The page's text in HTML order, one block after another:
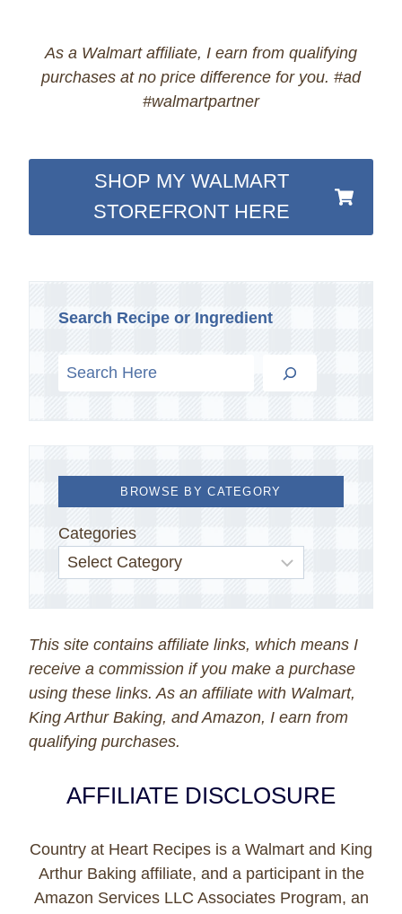
As a Walmart affiliate, I earn from qualifying
purchases at no price difference for you. #ad
#walmartpartner
SHOP MY WALMART
STOREFRONT HERE
Search Recipe or Ingredient
BROWSE BY CATEGORY
Categories
This site contains affiliate links, which means I
receive a commission if you make a purchase
using these links. As an affiliate with Walmart,
King Arthur Baking, and Amazon, I earn from
qualifying purchases.
AFFILIATE DISCLOSURE
Country at Heart Recipes is a Walmart and King
Arthur Baking affiliate, and a participant in the
Amazon Services LLC Associates Program, an